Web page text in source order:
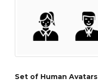
Set of Human Avatars